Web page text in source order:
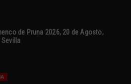
de Pruna 2026, 20 de Agosto,
Sevilla